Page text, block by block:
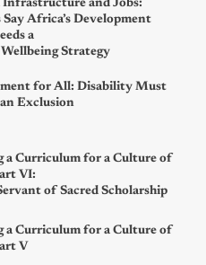
Infrastructure and Jobs:
Africa’s Development
a
Strategy
for All: Disability Must
Exclusion
a Curriculum for a Culture of
VI:
of Sacred Scholarship
a Curriculum for a Culture of
V